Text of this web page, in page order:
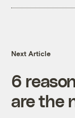
Next Article
6
are the